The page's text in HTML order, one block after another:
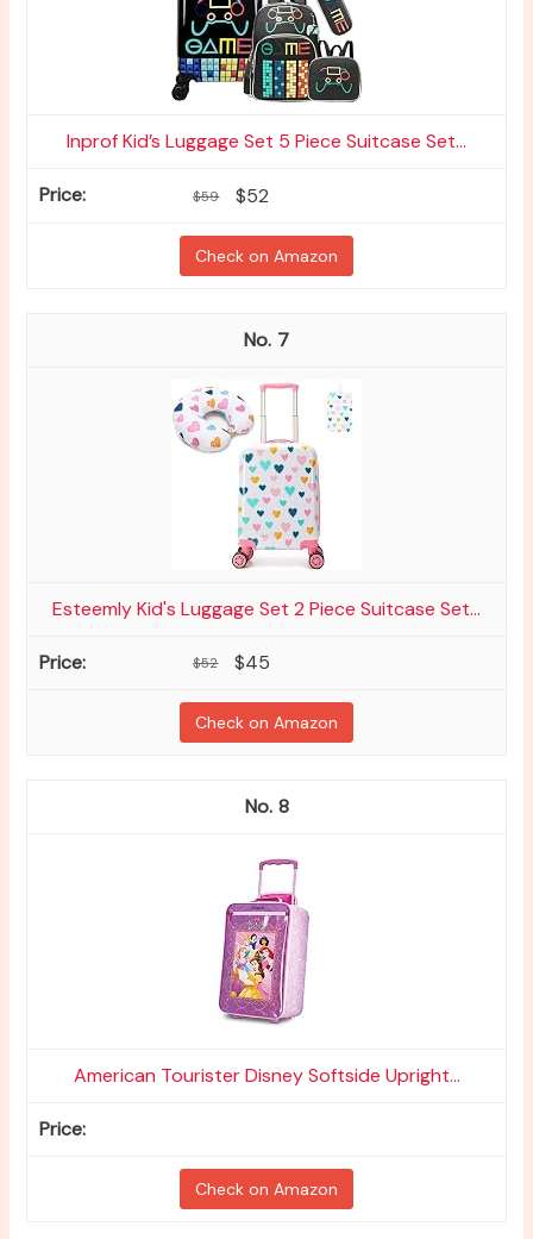
Inprof Kid’s Luggage Set 5 Piece Suitcase Set...
$59 $52
Check on Amazon
7
Esteemly Kid's Luggage Set 2 Piece Suitcase Set...
$52 $45
Check on Amazon
8
American Tourister Disney Softside Upright...
Check on Amazon